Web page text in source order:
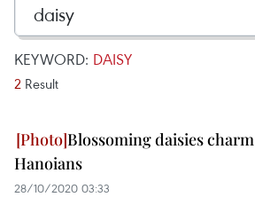
KEYWORD: DAISY
2 Result
Blossoming daisies charm
Hanoians
28/10/2020 03:33